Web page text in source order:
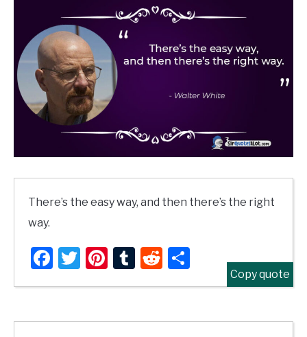
There’s the easy way, and then there’s the right
way.
Facebook
Twitter
Pinterest
TumblrReddit
Share
Copy quote